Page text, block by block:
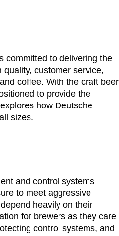
committed to delivering the
customer service,
coffee. With the craft beer
to provide the
how Deutsche
sizes.
and control systems
to meet aggressive
heavily on their
for brewers as they care
control systems, and